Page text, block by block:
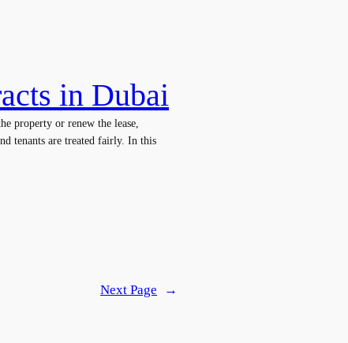
in Dubai
property or renew the lease,
tenants are treated fairly. In this
Next Page →